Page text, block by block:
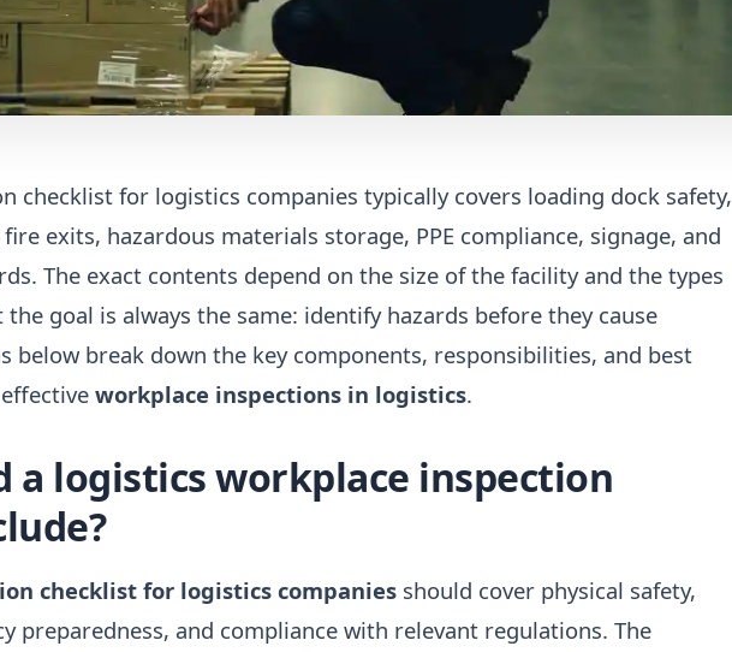
checklist for logistics companies typically covers loading dock safety,
exits, hazardous materials storage, PPE compliance, signage, and
The exact contents depend on the size of the facility and the types
goal is always the same: identify hazards before they cause
below break down the key components, responsibilities, and best
workplace inspections in logistics.
a logistics workplace inspection
checklist for logistics companies should cover physical safety,
preparedness, and compliance with relevant regulations. The